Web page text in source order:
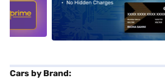
alt1
Cars by Brand: